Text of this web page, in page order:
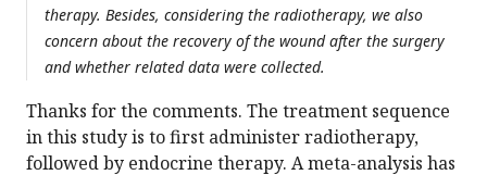
therapy. Besides, considering the radiotherapy, we also
concern about the recovery of the wound after the surgery
and whether related data were collected.
Thanks for the comments. The treatment sequence
in this study is to first administer radiotherapy,
followed by endocrine therapy. A meta-analysis has